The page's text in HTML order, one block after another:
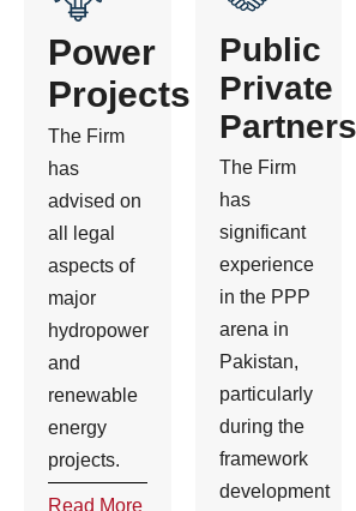
Power
Projects
The Firm
has
advised on
all legal
aspects of
major
hydropower
and
renewable
energy
projects.
Read More
Public
Private
The Firm
has
significant
experience
in the PPP
arena in
Pakistan,
particularly
during the
framework
development